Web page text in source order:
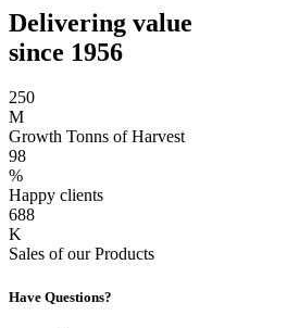
Delivering value
since 1956
250
M
Growth Tonns of Harvest
98
%
Happy clients
688
K
Sales of our Products
Have Questions?